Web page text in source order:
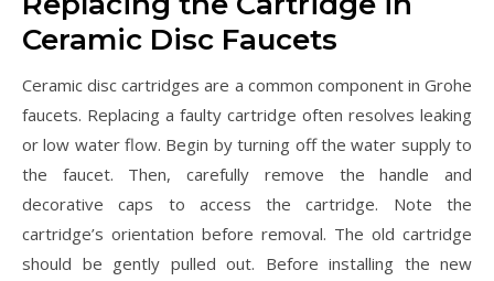
Ceramic Disc Faucets
Ceramic disc cartridges are a common component in Grohe
faucets. Replacing a faulty cartridge often resolves leaking
or low water flow. Begin by turning off the water supply to
the faucet. Then, carefully remove the handle and
decorative caps to access the cartridge. Note the
cartridge’s orientation before removal. The old cartridge
should be gently pulled out. Before installing the new